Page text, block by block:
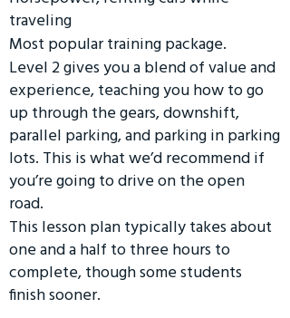
traveling
Most popular training package.
Level 2 gives you a blend of value and
experience, teaching you how to go
up through the gears, downshift,
parallel parking, and parking in parking
lots. This is what we’d recommend if
you’re going to drive on the open
road.
This lesson plan typically takes about
one and a half to three hours to
complete, though some students
finish sooner.